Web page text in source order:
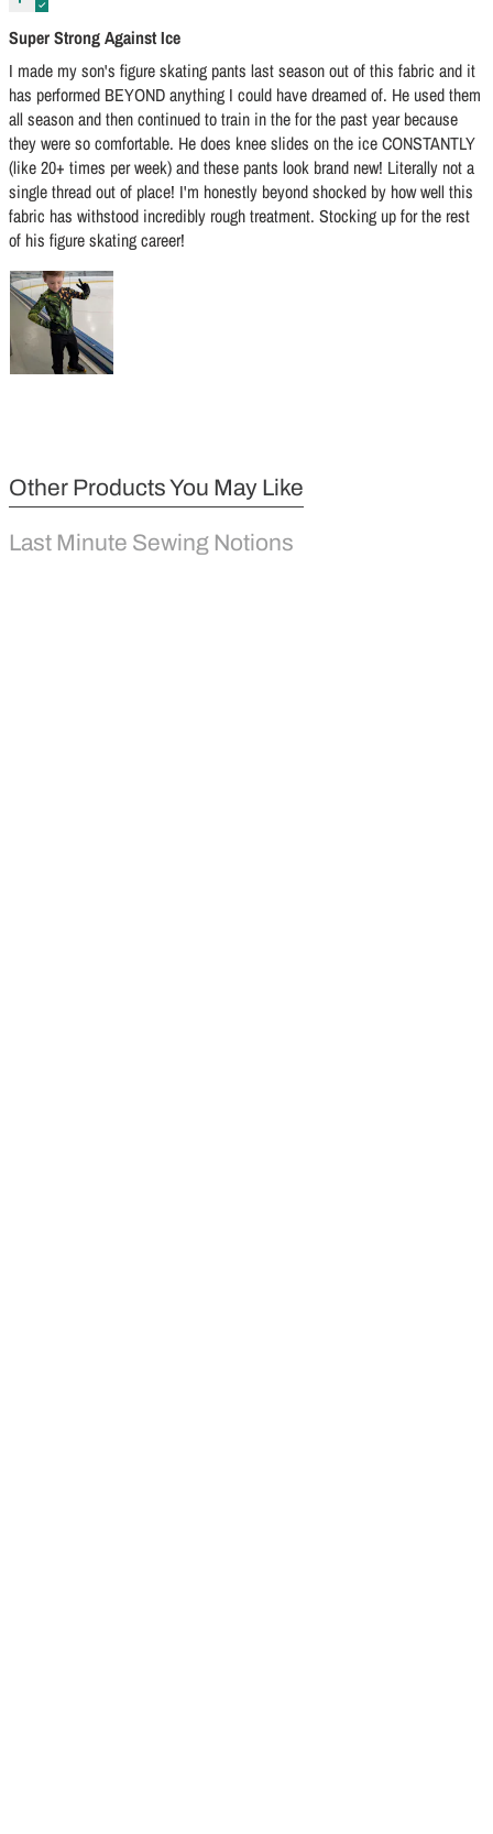
Super Strong Against Ice
I made my son's figure skating pants last season out of this fabric and it
has performed BEYOND anything I could have dreamed of. He used them
all season and then continued to train in the for the past year because
they were so comfortable. He does knee slides on the ice CONSTANTLY
(like 20+ times per week) and these pants look brand new! Literally not a
single thread out of place! I'm honestly beyond shocked by how well this
fabric has withstood incredibly rough treatment. Stocking up for the rest
of his figure skating career!
Other Products You May Like
Last Minute Sewing Notions